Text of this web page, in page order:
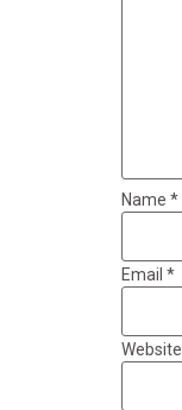
Name *
Email *
Website